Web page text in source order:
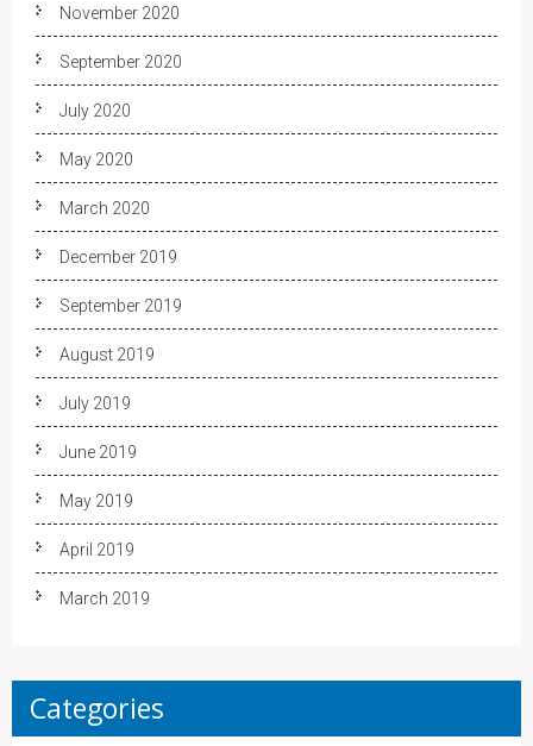
November 2020
September 2020
July 2020
May 2020
March 2020
December 2019
September 2019
August 2019
July 2019
June 2019
May 2019
April 2019
March 2019
Categories